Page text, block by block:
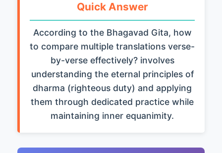
Quick Answer
According to the Bhagavad Gita, how
to compare multiple translations verse-
by-verse effectively? involves
understanding the eternal principles of
dharma (righteous duty) and applying
them through dedicated practice while
maintaining inner equanimity.